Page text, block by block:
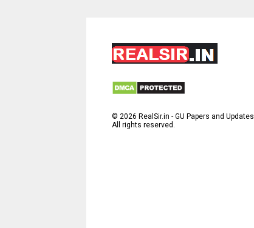
©2026 RealSir.in - GU Papers and Updates
All rights reserved.